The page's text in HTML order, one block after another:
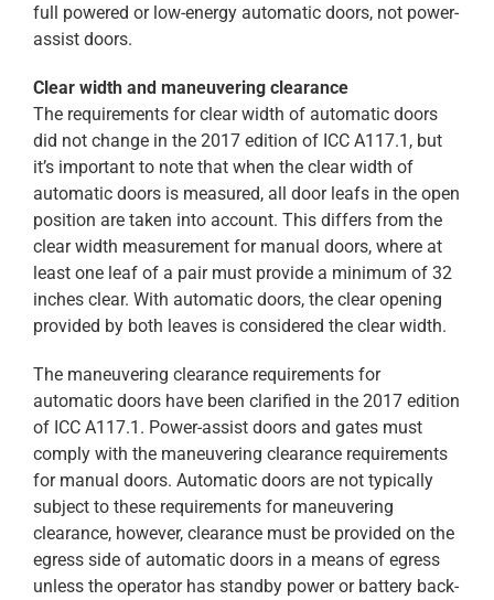
full powered or low-energy automatic doors, not power-
assist doors.
Clear width and maneuvering clearance
The requirements for clear width of automatic doors
did not change in the 2017 edition of ICC A117.1, but
it’s important to note that when the clear width of
automatic doors is measured, all door leafs in the open
position are taken into account. This differs from the
clear width measurement for manual doors, where at
least one leaf of a pair must provide a minimum of 32
inches clear. With automatic doors, the clear opening
provided by both leaves is considered the clear width.
The maneuvering clearance requirements for
automatic doors have been clarified in the 2017 edition
of ICC A117.1. Power-assist doors and gates must
comply with the maneuvering clearance requirements
for manual doors. Automatic doors are not typically
subject to these requirements for maneuvering
clearance, however, clearance must be provided on the
egress side of automatic doors in a means of egress
unless the operator has standby power or battery back-